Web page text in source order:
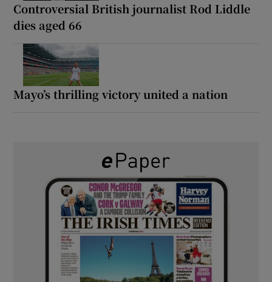
Controversial British journalist Rod Liddle
dies aged 66
Mayo’s thrilling victory united a nation